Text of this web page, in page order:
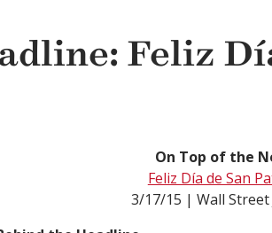
Feliz
On Top of the
Feliz Día de San
3/17/15 | Wall Street